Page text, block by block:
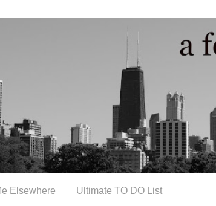
Elsewhere Ultimate TO DO List